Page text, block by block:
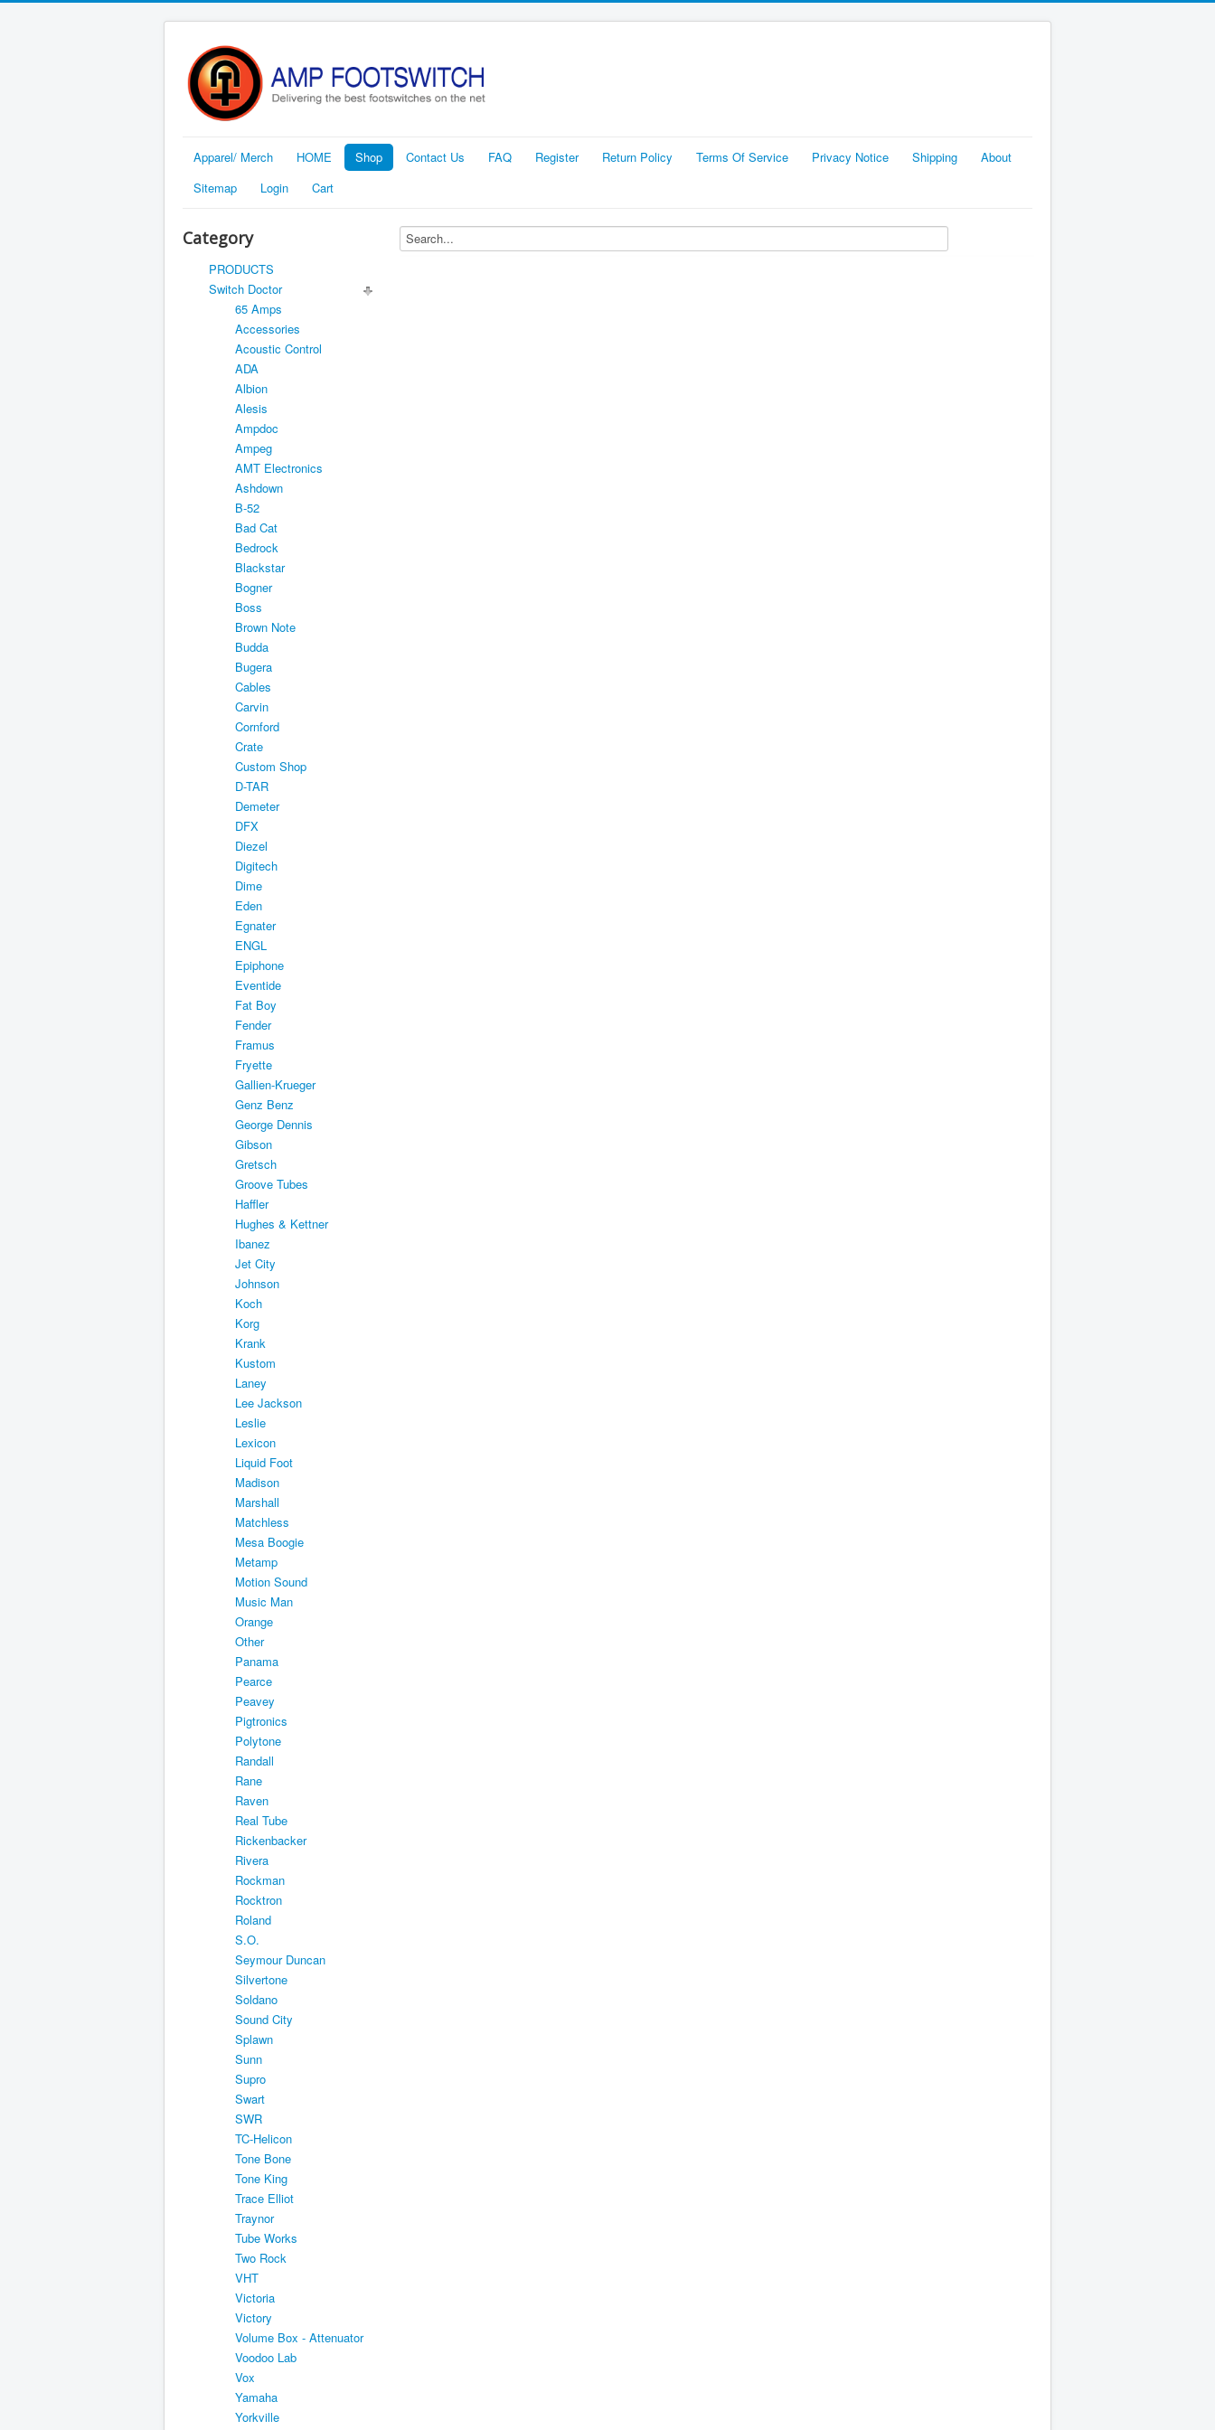
Apparel/ Merch HOME Shop Contact Us FAQ Register Return Policy Terms Of Service Privacy Notice Shipping
About
Sitemap
Login Cart
Category
PRODUCTS
Switch Doctor
65 Amps
Accessories
Acoustic Control
ADA
Albion
Alesis
Ampdoc
Ampeg
AMT Electronics
Ashdown
B-52
Bad Cat
Bedrock
Blackstar
Bogner
Boss
Brown Note
Budda
Bugera
Cables
Carvin
Cornford
Crate
Custom Shop
D-TAR
Demeter
DFX
Diezel
Digitech
Dime
Eden
Egnater
ENGL
Epiphone
Eventide
Fat Boy
Fender
Framus
Fryette
Gallien-Krueger
Genz Benz
George Dennis
Gibson
Gretsch
Groove Tubes
Haffler
Hughes & Kettner
Ibanez
Jet City
Johnson
Koch
Korg
Krank
Kustom
Laney
Lee Jackson
Leslie
Lexicon
Liquid Foot
Madison
Marshall
Matchless
Mesa Boogie
Metamp
Motion Sound
Music Man
Orange
Other
Panama
Pearce
Peavey
Pigtronics
Polytone
Randall
Rane
Raven
Real Tube
Rickenbacker
Rivera
Rockman
Rocktron
Roland
S.O.
Seymour Duncan
Silvertone
Soldano
Sound City
Splawn
Sunn
Supro
Swart
SWR
TC-Helicon
Tone Bone
Tone King
Trace Elliot
Traynor
Tube Works
Two Rock
VHT
Victoria
Victory
Volume Box - Attenuator
Voodoo Lab
Vox
Yamaha
Yorkville